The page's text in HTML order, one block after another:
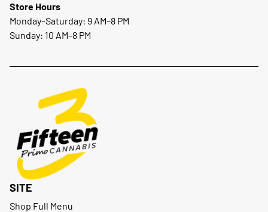
Store Hours
Monday–Saturday: 9 AM–8 PM
Sunday: 10 AM–8 PM
SITE
Shop Full Menu